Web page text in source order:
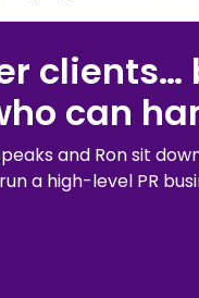
clients…
can
and Ron sit
a high-level PR